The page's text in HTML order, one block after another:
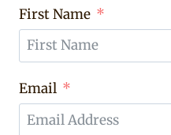
First Name
Email